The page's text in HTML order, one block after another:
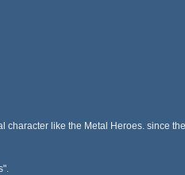
like the Metal Heroes. since